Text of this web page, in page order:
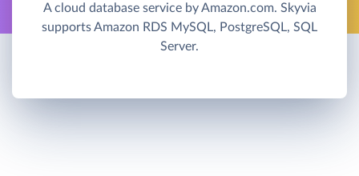
A cloud database service by Amazon.com. Skyvia
supports Amazon RDS MySQL, PostgreSQL, SQL
Server.